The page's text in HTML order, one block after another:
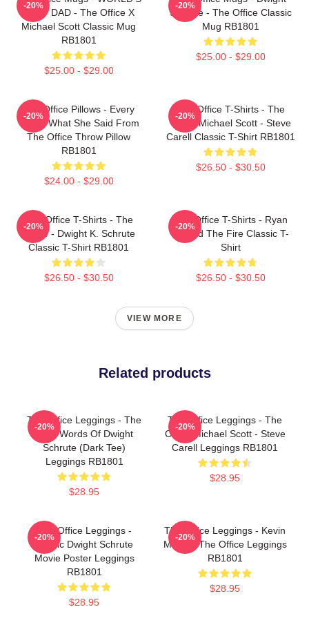
BEST DAD - The Office X
Michael Scott Classic Mug
RB1801
$25.00 - $29.00
-20%
Schrute - The Office Classic
Mug RB1801
$25.00 - $29.00
-20%
The Office Pillows - Every
That's What She Said From
The Office Throw Pillow
RB1801
$24.00 - $29.00
-20%
The Office T-Shirts - The
Office Michael Scott - Steve
Carell Classic T-Shirt RB1801
$26.50 - $30.50
-20%
The Office T-Shirts - The
Office - Dwight K. Schrute
Classic T-Shirt RB1801
$26.50 - $30.50
-20%
The Office T-Shirts - Ryan
Started The Fire Classic T-
Shirt
$26.50 - $30.50
-20%
VIEW MORE
Related products
The Office Leggings - The
Wise Words Of Dwight
Schrute (Dark Tee)
Leggings RB1801
$28.95
-20%
The Office Leggings - The
Office Michael Scott - Steve
Carell Leggings RB1801
$28.95
-20%
The Office Leggings -
Titanic Dwight Schrute
Movie Poster Leggings
RB1801
$28.95
-20%
The Office Leggings - Kevin
Malone The Office Leggings
RB1801
$28.95
-20%